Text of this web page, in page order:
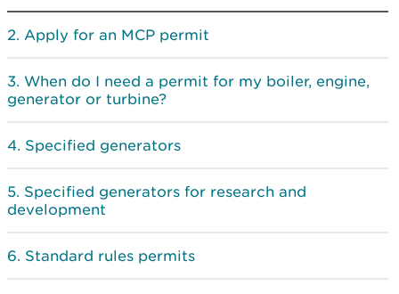
Apply for an MCP permit
When do I need a permit for my boiler, engine,
generator or turbine?
Specified generators
Specified generators for research and
development
Standard rules permits